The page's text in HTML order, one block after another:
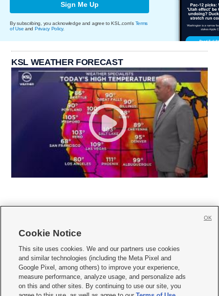
Sign Me Up
By subscribing, you acknowledge and agree to KSL.com's Terms
of Use and Privacy Policy.
KSL WEATHER FORECAST
     
Mobile Apps| Newsletter|Advertise|Contact Us|Careers with KSL.com
Privacy Statement Video Consent Viewing Policy
Do Not Sell or Share My Data|EEO Public File Report| KSL-TV FCC Public File
Cookie Notice
This site uses cookies. We and our partners use cookies
and similar technologies (including the Meta Pixel and
Google Pixel, among others) to improve your experience,
measure performance, analyze usage, and personalize ads
on this and other sites. By continuing to use our site, you
OK